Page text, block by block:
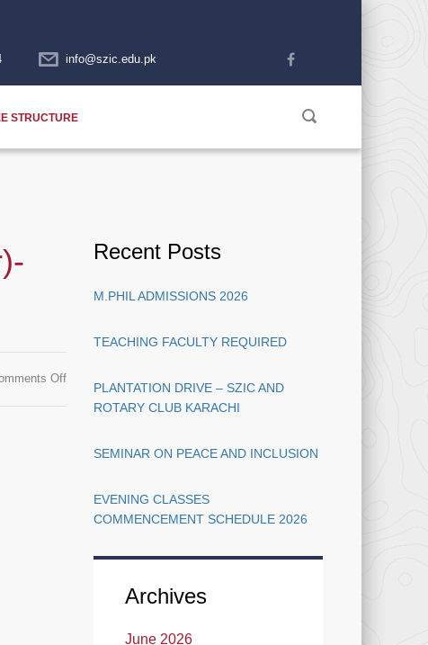
info@szic.edu.pk
STRUCTURE
Offon
Admissions
BS/PGD
Year)-
Recent Posts
M.PHIL ADMISSIONS 2026
TEACHING FACULTY REQUIRED
PLANTATION DRIVE – SZIC AND
ROTARY CLUB KARACHI
SEMINAR ON PEACE AND INCLUSION
EVENING CLASSES
COMMENCEMENT SCHEDULE 2026
Archives
June 2026